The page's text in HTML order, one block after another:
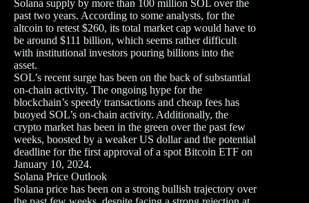
Solana supply by more than 100 million SOL over the
past two years. According to some analysts, for the
altcoin to retest $260, its total market cap would have to
be around $111 billion, which seems rather difficult
with institutional investors pouring billions into the
asset.
SOL’s recent surge has been on the back of substantial
on-chain activity. The ongoing hype for the
blockchain’s speedy transactions and cheap fees has
buoyed SOL’s on-chain activity. Additionally, the
crypto market has been in the green over the past few
weeks, boosted by a weaker US dollar and the potential
deadline for the first approval of a spot Bitcoin ETF on
January 10, 2024.
Solana Price Outlook
Solana price has been on a strong bullish trajectory over